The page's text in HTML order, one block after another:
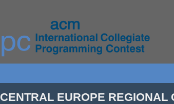
CENTRAL EUROPE REGIONAL